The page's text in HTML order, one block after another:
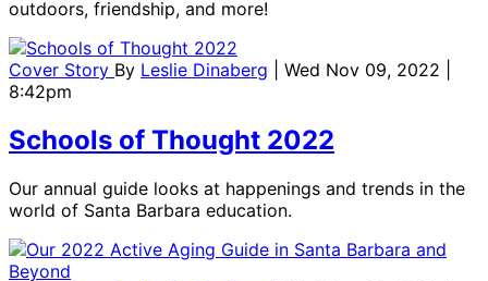
outdoors, friendship, and more!
Cover Story By Leslie Dinaberg
| Wed Nov 09, 2022 |
8:42pm
Schools of Thought 2022
Our annual guide looks at happenings and trends in the
world of Santa Barbara education.